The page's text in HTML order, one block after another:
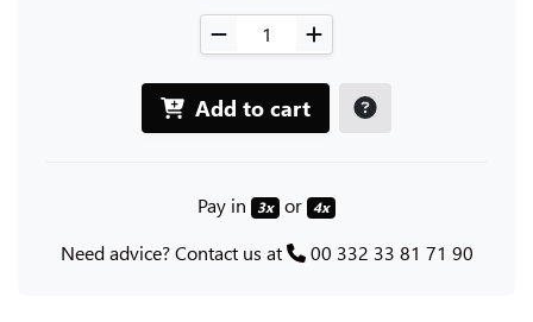
Add to cart
Pay in 3x or 4x
Need advice? Contact us at 00 332 33 81 71 90